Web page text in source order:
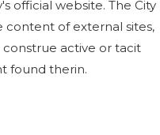
official website. The City
content of external sites,
construe active or tacit
found therin.